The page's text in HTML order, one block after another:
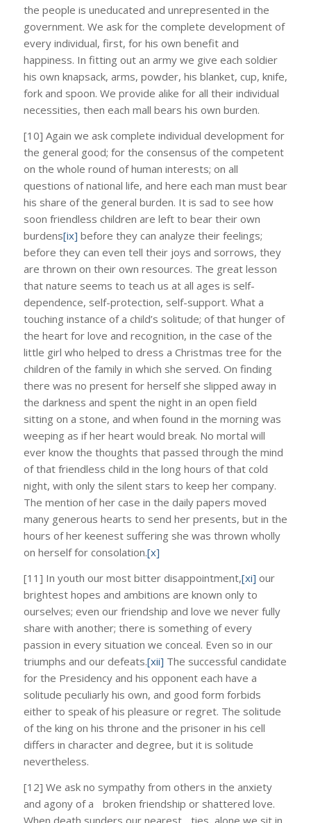
the people is uneducated and unrepresented in the
government. We ask for the complete development of
every individual, first, for his own benefit and
happiness. In fitting out an army we give each soldier
his own knapsack, arms, powder, his blanket, cup, knife,
fork and spoon. We provide alike for all their individual
necessities, then each mall bears his own burden.
[10] Again we ask complete individual development for
the general good; for the consensus of the competent
on the whole round of human interests; on all
questions of national life, and here each man must bear
his share of the general burden. It is sad to see how
soon friendless children are left to bear their own
burdens[ix] before they can analyze their feelings;
before they can even tell their joys and sorrows, they
are thrown on their own resources. The great lesson
that nature seems to teach us at all ages is self-
dependence, self-protection, self-support. What a
touching instance of a child’s solitude; of that hunger of
the heart for love and recognition, in the case of the
little girl who helped to dress a Christmas tree for the
children of the family in which she served. On finding
there was no present for herself she slipped away in
the darkness and spent the night in an open field
sitting on a stone, and when found in the morning was
weeping as if her heart would break. No mortal will
ever know the thoughts that passed through the mind
of that friendless child in the long hours of that cold
night, with only the silent stars to keep her company.
The mention of her case in the daily papers moved
many generous hearts to send her presents, but in the
hours of her keenest suffering she was thrown wholly
on herself for consolation.[x]
[11] In youth our most bitter disappointment,[xi] our
brightest hopes and ambitions are known only to
ourselves; even our friendship and love we never fully
share with another; there is something of every
passion in every situation we conceal. Even so in our
triumphs and our defeats.[xii] The successful candidate
for the Presidency and his opponent each have a
solitude peculiarly his own, and good form forbids
either to speak of his pleasure or regret. The solitude
of the king on his throne and the prisoner in his cell
differs in character and degree, but it is solitude
nevertheless.
[12] We ask no sympathy from others in the anxiety
and agony of a broken friendship or shattered love.
When death sunders our nearest ties, alone we sit in